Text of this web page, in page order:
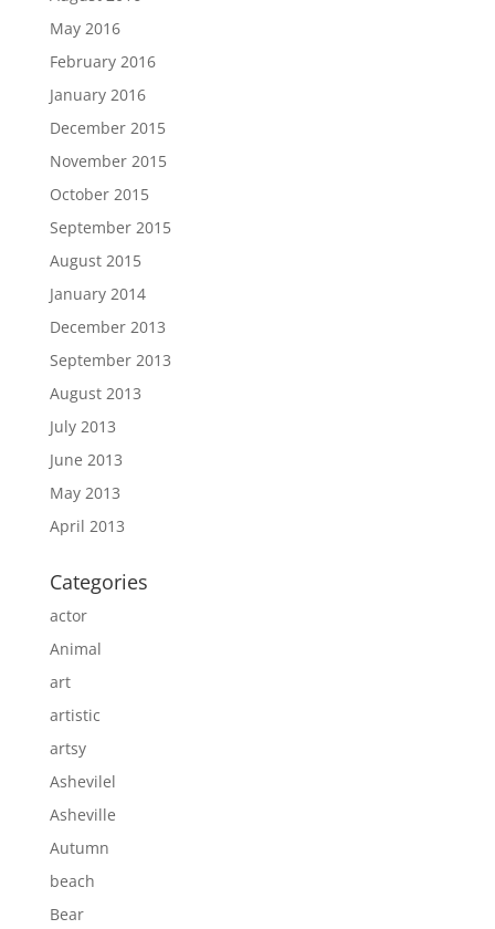
May 2016
February 2016
January 2016
December 2015
November 2015
October 2015
September 2015
August 2015
January 2014
December 2013
September 2013
August 2013
July 2013
June 2013
May 2013
April 2013
Categories
actor
Animal
art
artistic
artsy
Ashevilel
Asheville
Autumn
beach
Bear